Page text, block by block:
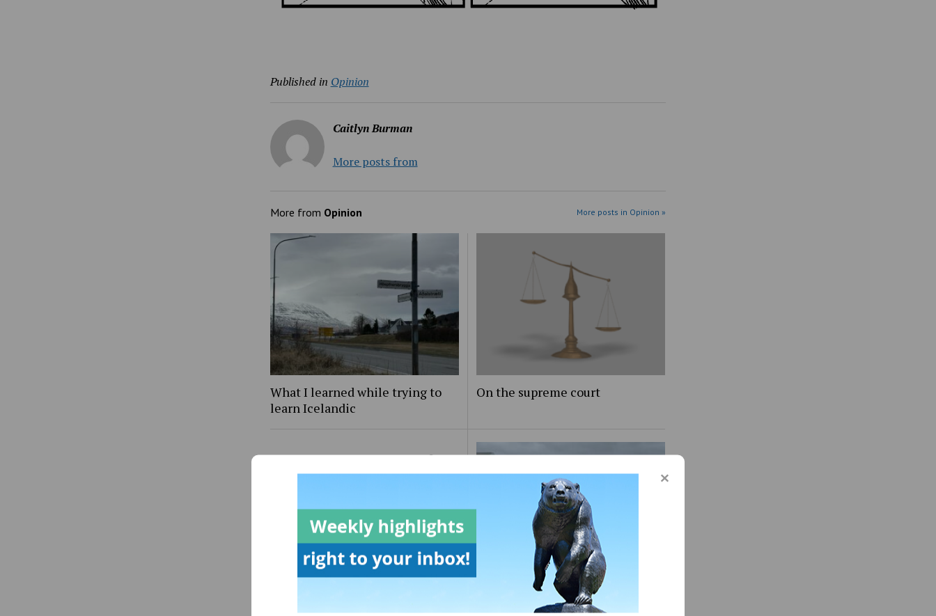
Published in Opinion
Caitlyn Burman
More posts from
More from Opinion More posts in Opinion »
What I learned while trying to
learn Icelandic
On the supreme court
Letter to the Editor: On artificial
intelligence programs response
On Maine day